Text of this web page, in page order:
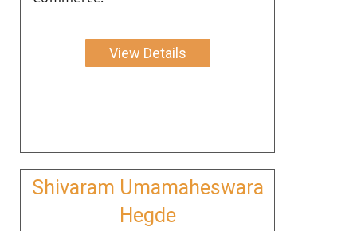
View Details
Shivaram Umamaheswara
Hegde